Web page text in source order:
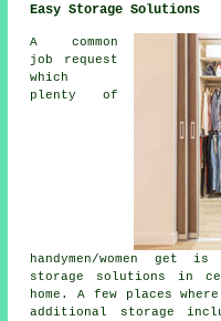
Easy Storage Solutions
A common
job request
which
plenty of
handymen/women get
storage solutions in
home. A few places
additional storage